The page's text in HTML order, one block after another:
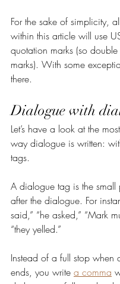
For the sake of simplicity,
within this article will use
quotation marks (so
marks). With some
there.
Dialogue with
Let’s have a look at the
way dialogue is written:
tags.
A dialogue tag is the small
after the dialogue. For
said,” “he asked,” “Mark
“they yelled.”
Instead of a full stop when
ends, you write a comma